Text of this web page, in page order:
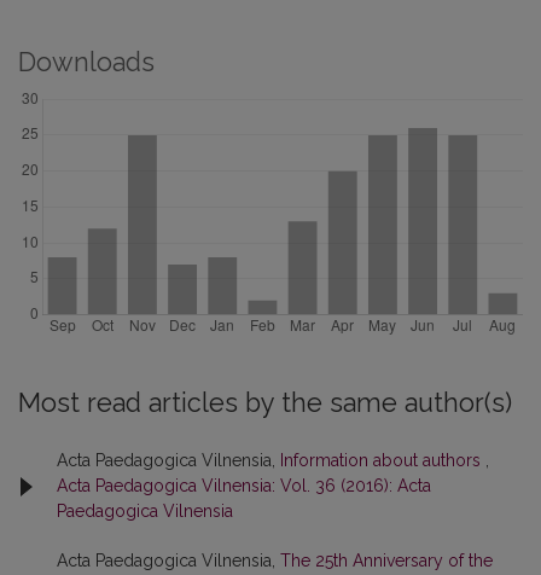
Downloads
Most read articles by the same author(s)
Acta Paedagogica Vilnensia, Information about authors
Acta Paedagogica Vilnensia: Vol. 36 (2016): Acta
Paedagogica Vilnensia
Acta Paedagogica Vilnensia, The 25th Anniversary of the